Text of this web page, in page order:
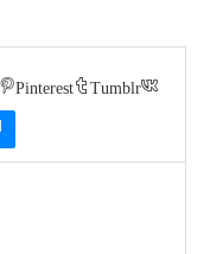
Pinterest Tumblr